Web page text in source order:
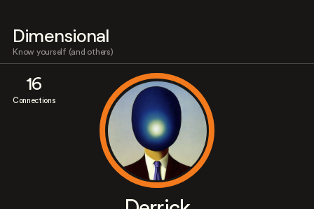
Dimensional
Know yourself (and others)
16
Connections